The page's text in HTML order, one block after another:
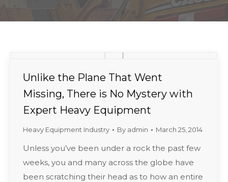
Unlike the Plane That Went
Missing, There is No Mystery with
Expert Heavy Equipment
Heavy Equipment Industry By admin March 25, 2014
Unless you’ve been under a rock the past few
weeks, you and many across the globe have
been scratching their head as to how an entire